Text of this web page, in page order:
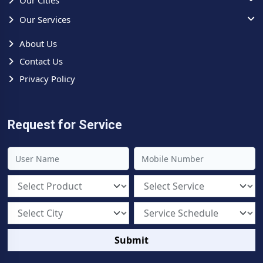
Our Services
About Us
Contact Us
Privacy Policy
Request for Service
Submit